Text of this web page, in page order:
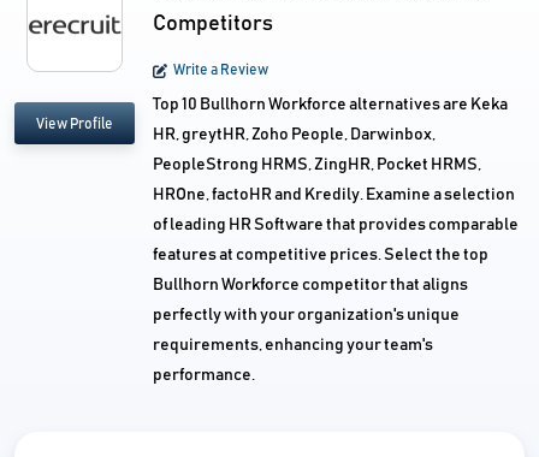
View Profile
Competitors
Write a Review
Top 10 Bullhorn Workforce alternatives are Keka
HR, greytHR, Zoho People, Darwinbox,
PeopleStrong HRMS, ZingHR, Pocket HRMS,
HROne, factoHR and Kredily. Examine a selection
of leading HR Software that provides comparable
features at competitive prices. Select the top
Bullhorn Workforce competitor that aligns
perfectly with your organization's unique
requirements, enhancing your team's
performance.